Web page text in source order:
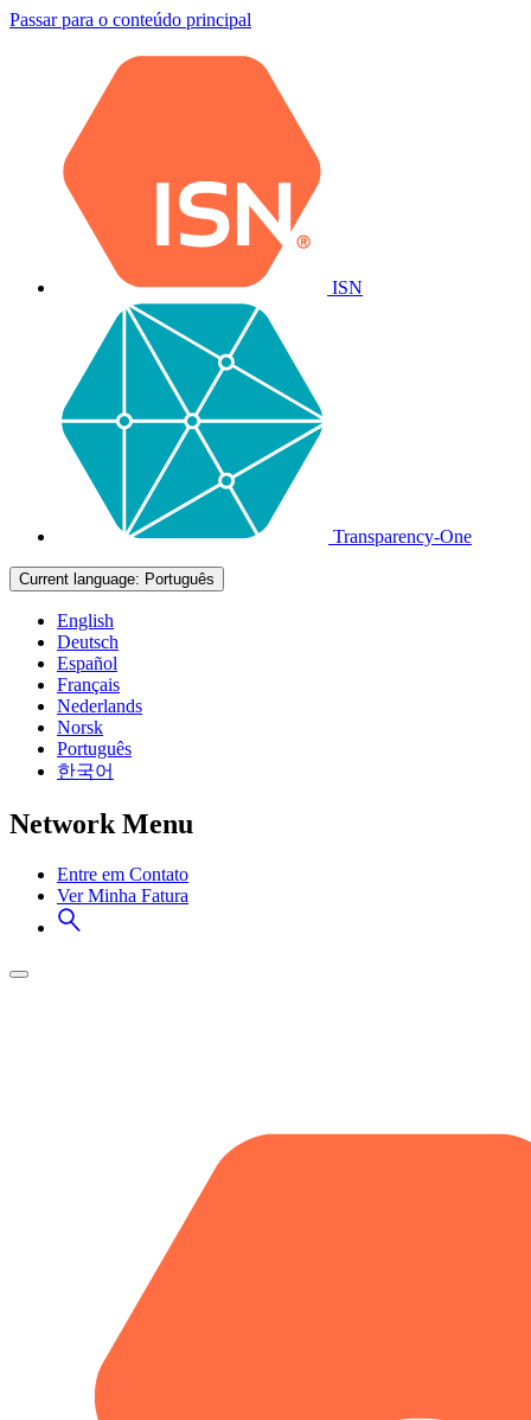
Passar para o conteúdo principal
ISN
Transparency-One
Current language: Português
English
Deutsch
Español
Français
Nederlands
Norsk
Português
한국어
Network Menu
Entre em Contato
Ver Minha Fatura